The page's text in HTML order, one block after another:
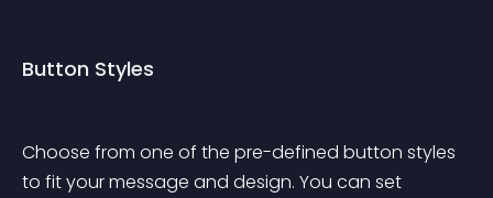
Button Styles
Choose from one of the pre-defined button styles
to fit your message and design. You can set